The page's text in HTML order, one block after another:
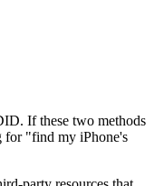
. If these two methods
for "find my iPhone's